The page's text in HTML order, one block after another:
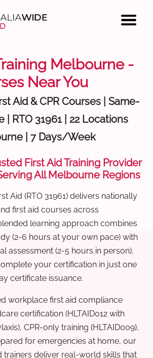
Melbourne -
Near You
Aid & CPR Courses | Same-
| RTO 31961 | 22 Locations
| 7 Days/Week
First Aid Training Provider
All Melbourne Regions
Aid (RTO 31961) delivers nationally
first aid courses across
learning approach combines
(2-6 hours at your own pace) with
assessment (2-5 hours in person),
your certification in just one
certificate issuance.
workplace first aid compliance
certification (HLTAID012 with
CPR-only training (HLTAID009),
for emergencies at home, our
trainers deliver real-world skills that